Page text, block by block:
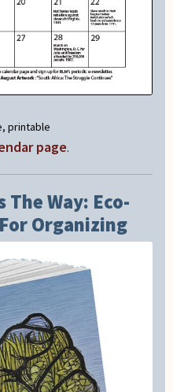
printable
page.
The Way: Eco-
Organizing